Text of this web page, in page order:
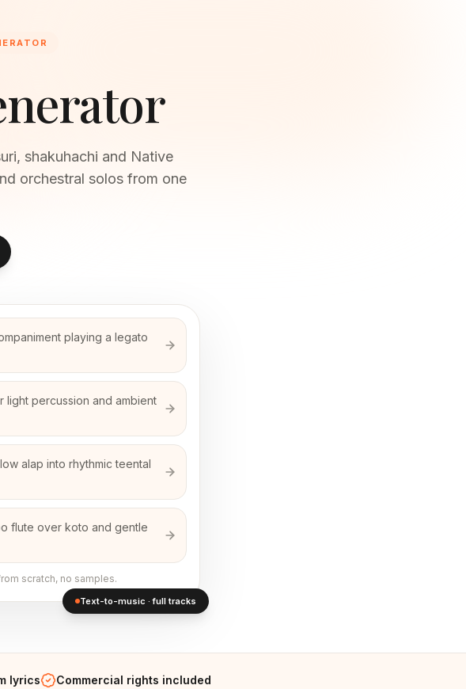
shakuhachi and Native
orchestral solos from one
playing a legato
light percussion and ambient
alap into rhythmic teental
flute over koto and gentle
scratch, no samples.
Text-to-music · full tracks
lyrics Commercial rights included